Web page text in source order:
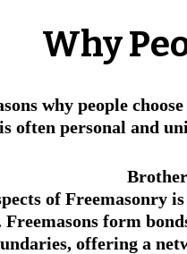
Why
why people
is often personal and
of Freemasonry
form
offering a